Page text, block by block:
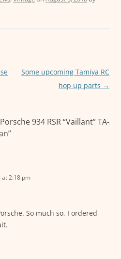
p er
Some upcoming Tamiya RC
hop up parts →
934 RSR “Vaillant” TA-
”
at 2:18 pm
So much so, I ordered